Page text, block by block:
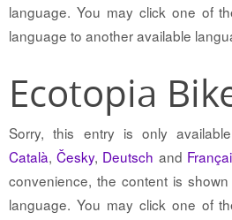
language. You may click one of
language to another available
Ecotopia
Sorry, this entry is only
Català,Česky, Deutsch and
convenience, the content is
language. You may click one of